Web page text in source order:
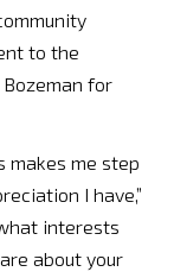
to the
for
makes me step
I have,”
interests
about your